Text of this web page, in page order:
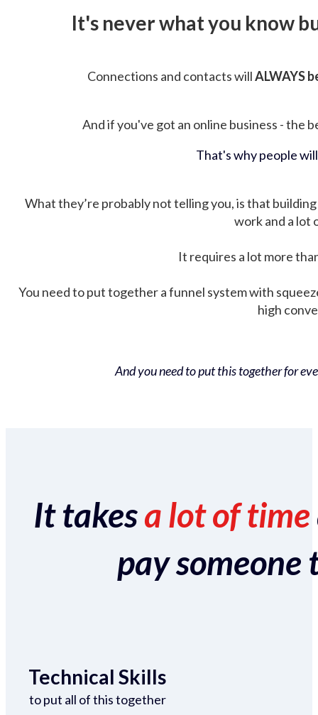
It's never what you know
Connections and contacts willALWAYS
And if you've got an online business - the
That's why people
What they’re probably not telling you, is that
work and a lot
It requires a lot more
You need to put together a funnel system with
high
And you need to put this together for
It takesa lot of time
pay someone
Technical Skills
to put all of this together